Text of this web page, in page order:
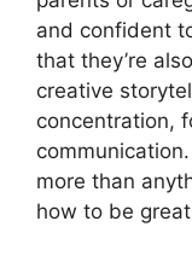
and confident
that they’re
creative
concentration,
more than
how to be